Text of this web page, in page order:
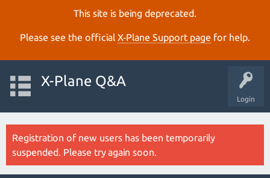
This site is being deprecated.
Please see the official X‑Plane Support page for help.
Login
X-Plane Q&A
Registration of new users has been temporarily
suspended. Please try again soon.